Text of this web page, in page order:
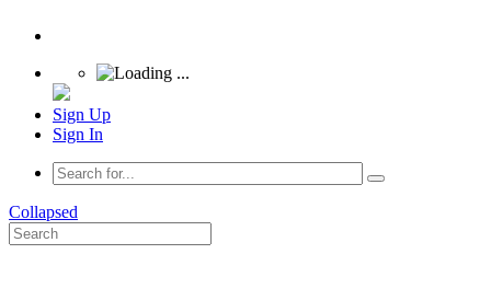
Sign Up
Sign In
Collapsed